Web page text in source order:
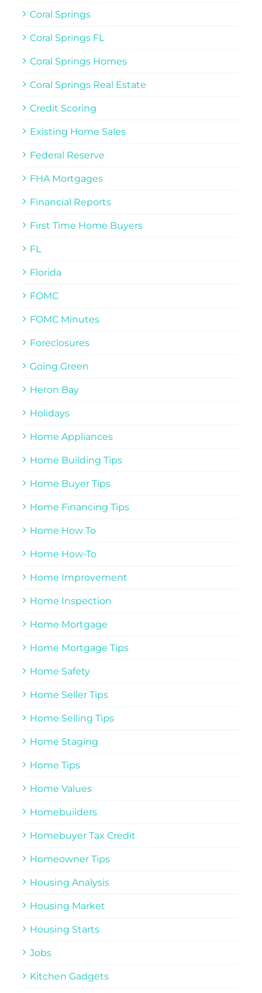
Coral Springs
Coral Springs FL
Coral Springs Homes
Coral Springs Real Estate
Credit Scoring
Existing Home Sales
Federal Reserve
FHA Mortgages
Financial Reports
First Time Home Buyers
FL
Florida
FOMC
FOMC Minutes
Foreclosures
Going Green
Heron Bay
Holidays
Home Appliances
Home Building Tips
Home Buyer Tips
Home Financing Tips
Home How To
Home How-To
Home Improvement
Home Inspection
Home Mortgage
Home Mortgage Tips
Home Safety
Home Seller Tips
Home Selling Tips
Home Staging
Home Tips
Home Values
Homebuilders
Homebuyer Tax Credit
Homeowner Tips
Housing Analysis
Housing Market
Housing Starts
Jobs
Kitchen Gadgets